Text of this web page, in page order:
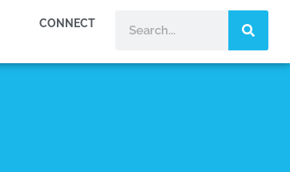
CONNECT